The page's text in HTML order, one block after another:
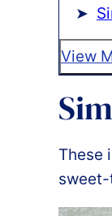
View
These